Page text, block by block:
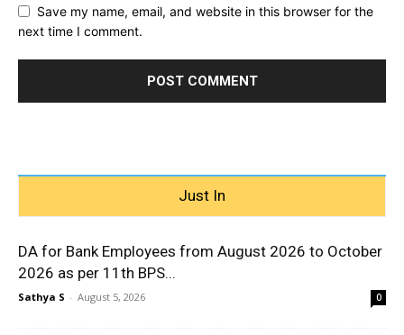
Save my name, email, and website in this browser for the
next time I comment.
Just In
DA for Bank Employees from August 2026 to October
2026 as per 11th BPS...
Sathya S - August 5, 2026 0